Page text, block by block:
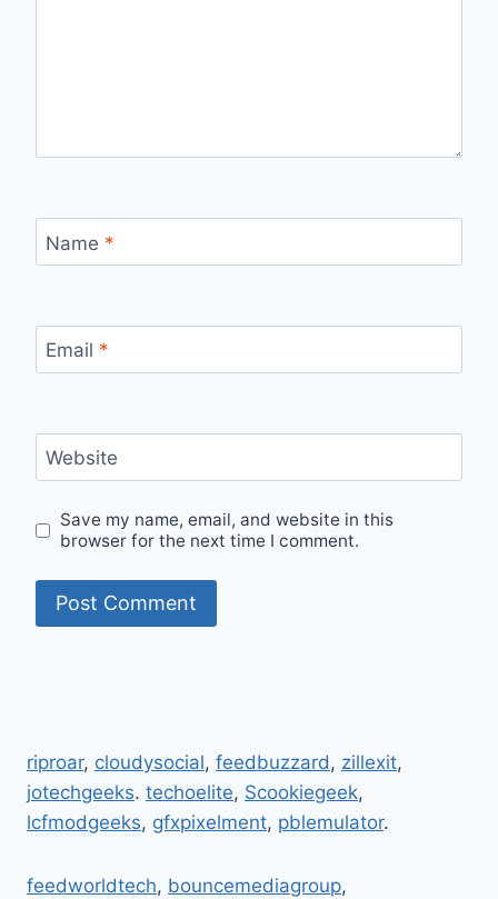
Name *
Email *
Website
Save my name, email, and website in this
browser for the next time I comment.
riproar, cloudysocial, feedbuzzard, zillexit,
jotechgeeks. techoelite, Scookiegeek,
lcfmodgeeks, gfxpixelment, pblemulator.
feedworldtech, bouncemediagroup,